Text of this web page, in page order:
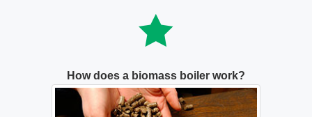
How does a biomass boiler work?